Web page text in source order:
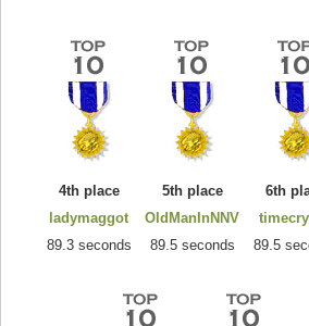
4th place
ladymaggot
89.3 seconds
5th place
OldManInNNV
89.5 seconds
6th
89.5